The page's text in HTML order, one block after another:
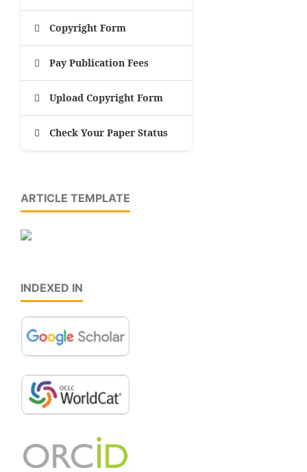
Copyright Form
Pay Publication Fees
Upload Copyright Form
Check Your Paper Status
ARTICLE TEMPLATE
INDEXED IN